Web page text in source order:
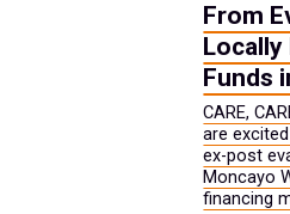
her
Every new
scam to
From
Locally
Funds
CARE,
are
ex-post
Moncayo
financing